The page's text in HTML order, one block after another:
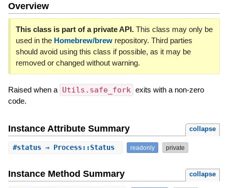
Overview
This class is part of a private API.This class may only be
used in the Homebrew/brewrepository. Third parties
should avoid using this class if possible, as it may be
removed or changed without warning.
Raised when a Utils.safe_fork exits with a non-zero
code.
Instance Attribute Summary collapse
#status⇒ Process::Status readonly private
Instance Method Summary collapse